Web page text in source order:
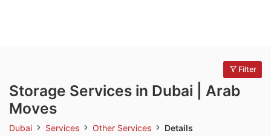
Filter
Storage Services in Dubai | Arab
Moves
Dubai Services Other Services Details